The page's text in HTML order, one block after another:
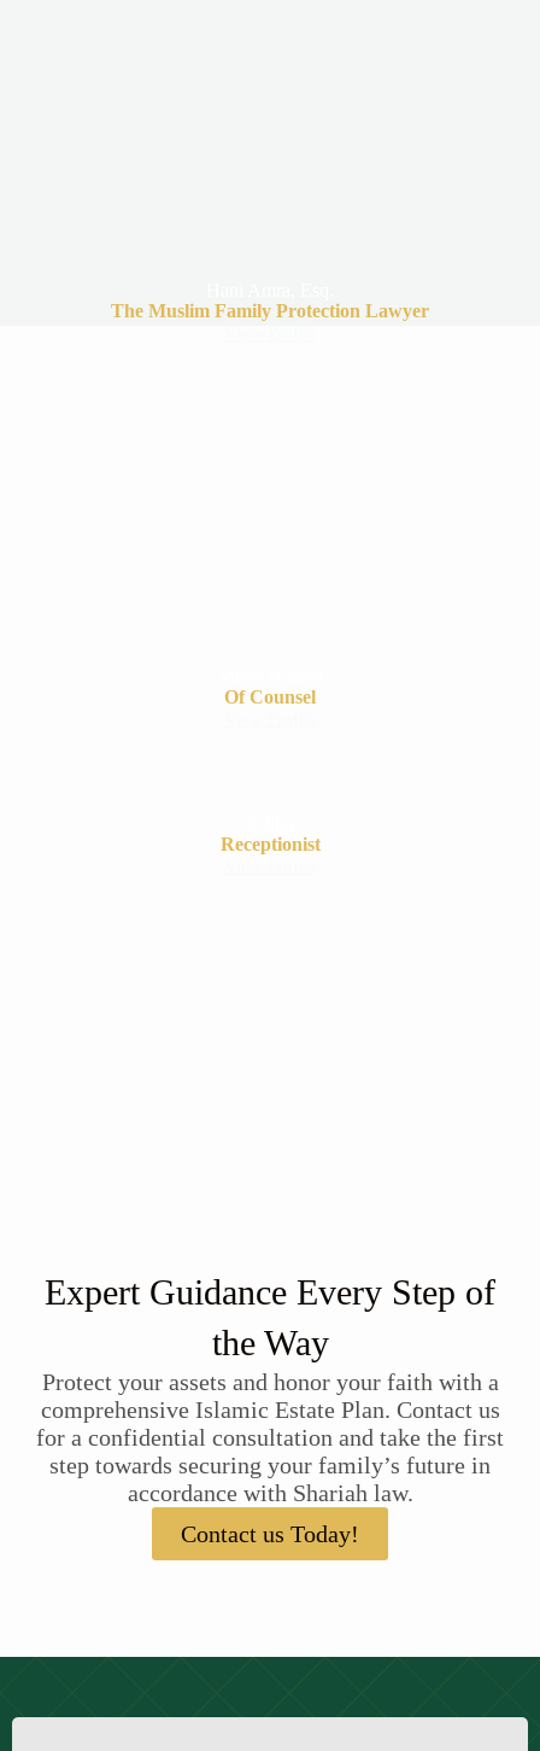
The Muslim Family Protection Lawyer
Of Counsel
Receptionist
Expert Guidance Every Step of
the Way
Protect your assets and honor your faith with a
comprehensive Islamic Estate Plan. Contact us
for a confidential consultation and take the first
step towards securing your family’s future in
accordance with Shariah law.
Contact us Today!